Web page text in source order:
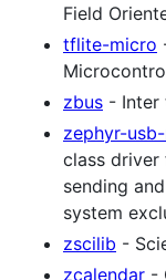
Field
tflite-micro
zbus - Inter
zephyr-
class driver
sending
system
zscilib -
zcalendar -